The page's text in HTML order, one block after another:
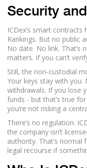
Security
ICDex’s smart
Rankings. But no public
No date. No link. That’s
matters. If you can’t
Still, the non-custodial
Your keys stay with you.
withdrawals. If you lose
funds - but that’s true
you’re not risking a
There’s no regulation.
the company isn’t
authority. That’s normal
legal recourse if